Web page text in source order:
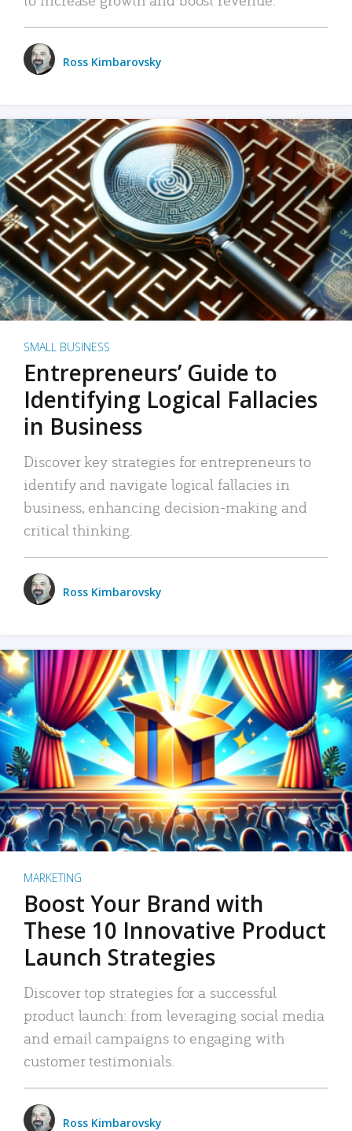
Ross Kimbarovsky
SMALL BUSINESS
Entrepreneurs’ Guide to
Identifying Logical Fallacies
in Business
Discover key strategies for entrepreneurs to
identify and navigate logical fallacies in
business, enhancing decision-making and
critical thinking.
Ross Kimbarovsky
MARKETING
Boost Your Brand with
These 10 Innovative Product
Launch Strategies
Discover top strategies for a successful
product launch: from leveraging social media
and email campaigns to engaging with
customer testimonials.
Ross Kimbarovsky